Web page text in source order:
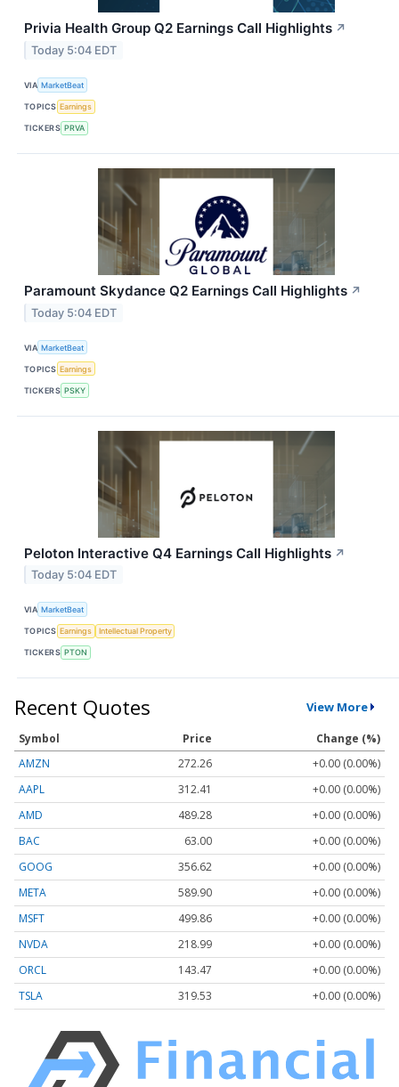
Privia Health Group Q2 Earnings Call Highlights ↗
Today 5:04 EDT
VIA MarketBeat
TOPICS Earnings
TICKERS PRVA
Paramount Skydance Q2 Earnings Call Highlights ↗
Today 5:04 EDT
VIA MarketBeat
TOPICS Earnings
TICKERS PSKY
Peloton Interactive Q4 Earnings Call Highlights ↗
Today 5:04 EDT
VIA MarketBeat
TOPICS Earnings Intellectual Property
TICKERS PTON
Recent Quotes View More
Symbol Price
Change (%)
AMZN
272.26
+0.00 (0.00%)
AAPL
312.41
+0.00 (0.00%)
AMD
489.28
+0.00 (0.00%)
BAC
63.00
+0.00 (0.00%)
GOOG
356.62
+0.00 (0.00%)
META
589.90
+0.00 (0.00%)
MSFT
499.86
+0.00 (0.00%)
NVDA
218.99
+0.00 (0.00%)
ORCL
143.47
+0.00 (0.00%)
TSLA
319.53 +0.00 (0.00%)